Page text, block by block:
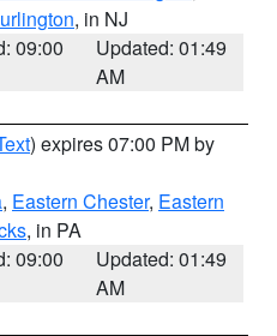
, in NJ
09:00
Updated: 01:49
AM
) expires 07:00 PM by
, Eastern Chester, Eastern
, in PA
09:00
Updated: 01:49
AM